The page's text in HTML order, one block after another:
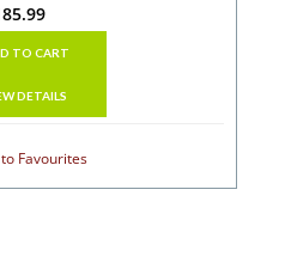
TO CART
DETAILS
Favourites